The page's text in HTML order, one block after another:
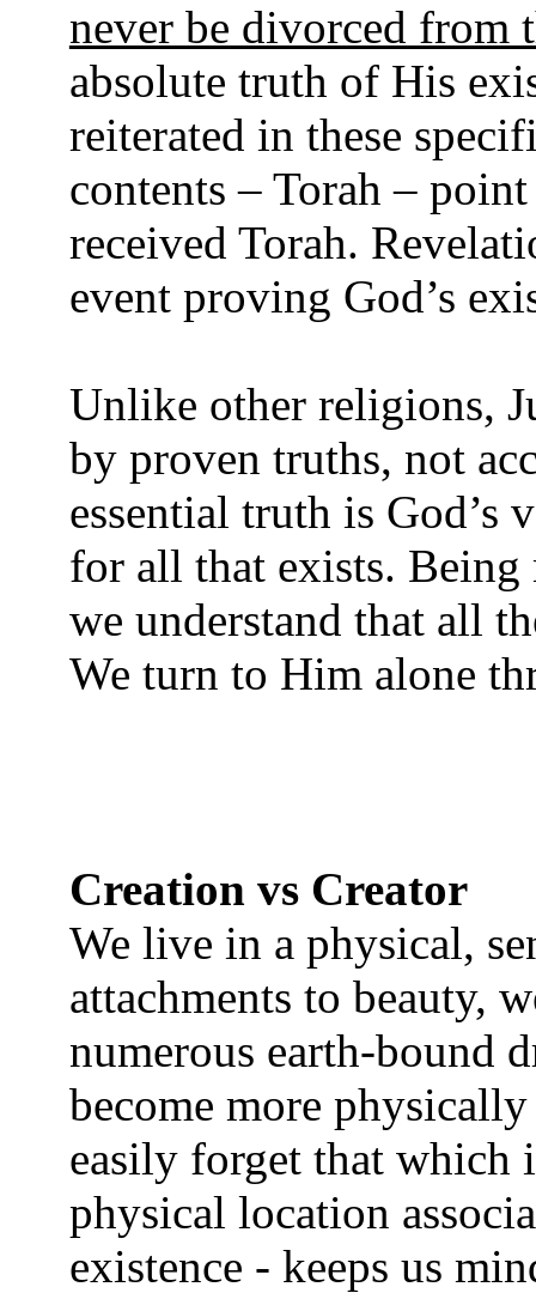
never be divorced from
absolute truth of His
reiterated in these
contents – Torah –
received Torah.
event proving God’s
Unlike other religions,
by proven truths, not
essential truth is God’s
for all that exists.
we understand that all
We turn to Him alone
Creation vs Creator
We live in a physical,
attachments to beauty,
numerous earth-bound
become more
easily forget that which
physical location
existence - keeps us